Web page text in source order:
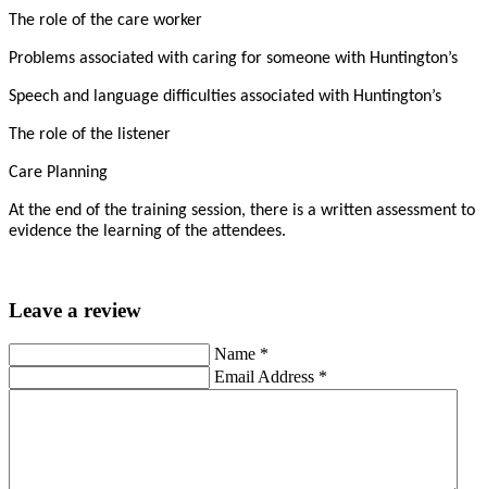
The role of the care worker
Problems associated with caring for someone with Huntington’s
Speech and language difficulties associated with Huntington’s
The role of the listener
Care Planning
At the end of the training session, there is a written assessment to
evidence the learning of the attendees.
Leave a review
Name *
Email Address *